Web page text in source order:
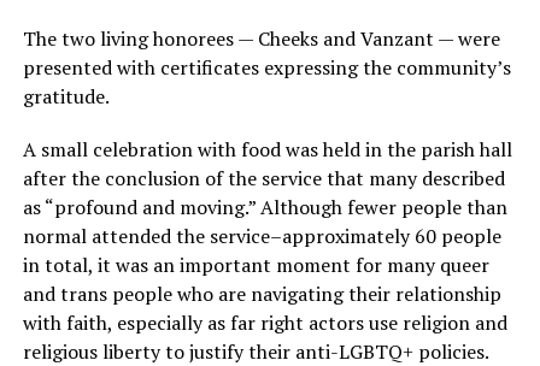
The two living honorees — Cheeks and Vanzant — were
presented with certificates expressing the community’s
gratitude.
A small celebration with food was held in the parish hall
after the conclusion of the service that many described
as “profound and moving.” Although fewer people than
normal attended the service–approximately 60 people
in total, it was an important moment for many queer
and trans people who are navigating their relationship
with faith, especially as far right actors use religion and
religious liberty to justify their anti-LGBTQ+ policies.